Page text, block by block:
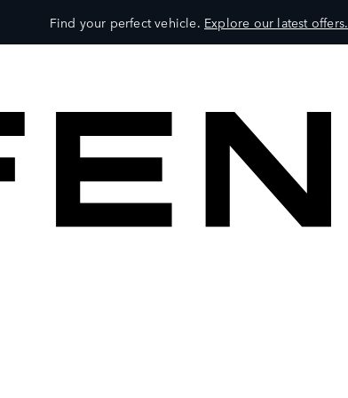
Find your perfect vehicle. Explore our latest offers.